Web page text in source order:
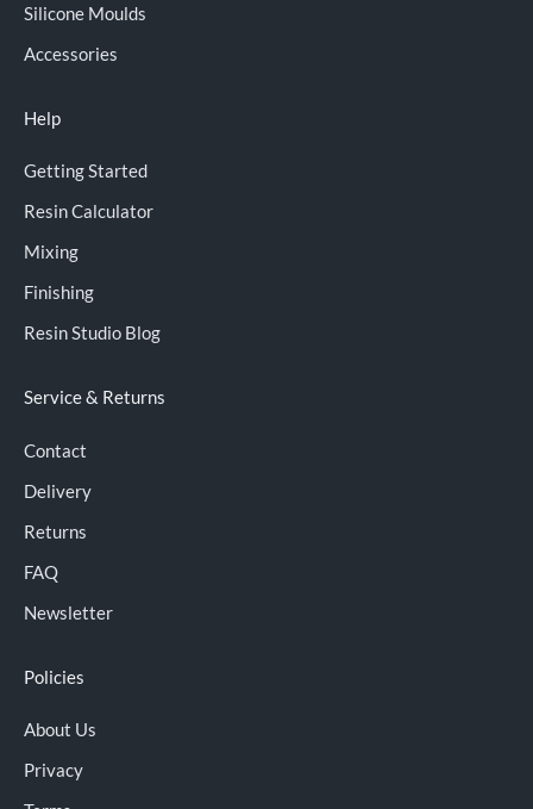
Silicone Moulds
Accessories
Help
Getting Started
Resin Calculator
Mixing
Finishing
Resin Studio Blog
Service & Returns
Contact
Delivery
Returns
FAQ
Newsletter
Policies
About Us
Privacy